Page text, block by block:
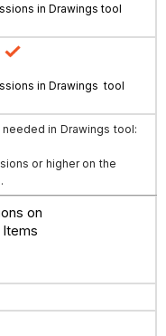
in Drawings tool
in Drawings tool
in Drawings tool:
or higher on the
on